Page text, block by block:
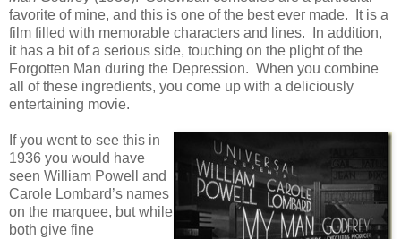
favorite of mine, and this is one of the best ever made. It is a
film filled with memorable characters and lines. In addition,
it has a bit of a serious side, touching on the plight of the
Forgotten Man during the Depression. When you combine
all of these ingredients, you come up with a deliciously
entertaining movie.
If you went to see this in
1936 you would have
seen William Powell and
Carole Lombard’s names
on the marquee, but while
both give fine